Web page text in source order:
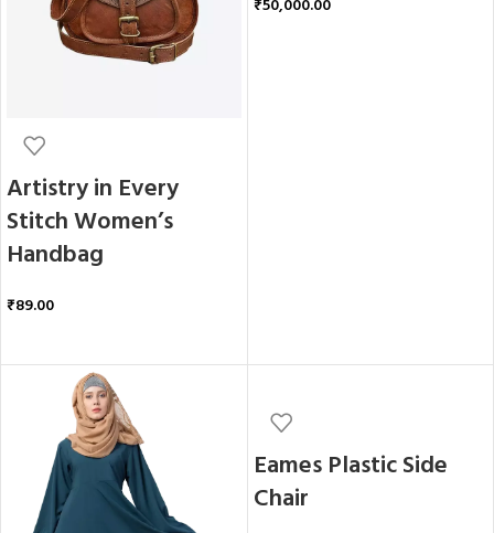
Artistry in Every
Stitch Women’s
Handbag
₹89.00
₹50,000.00
Eames Plastic Side
Chair